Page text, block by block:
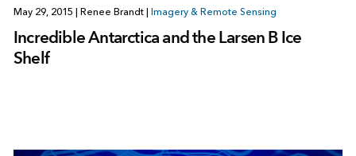
May 29, 2015 | Renee Brandt | Imagery & Remote Sensing
Incredible Antarctica and the Larsen B Ice
Shelf